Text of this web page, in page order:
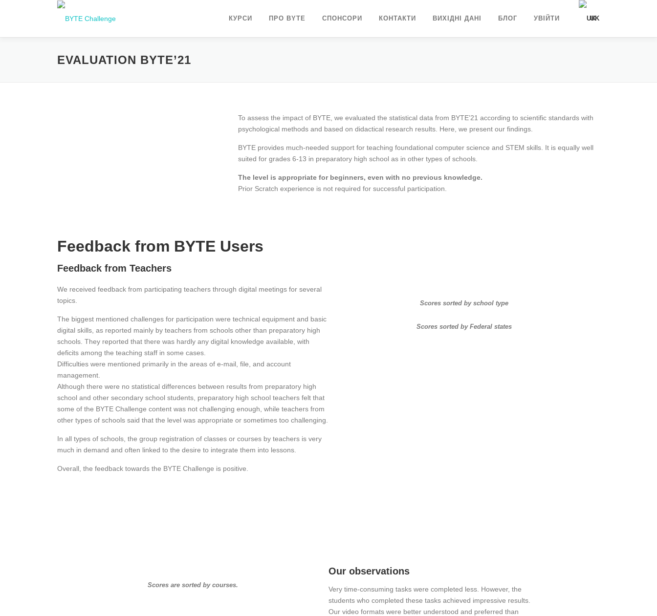
КУРСИ ПРО BYTE СПОНСОРИ КОНТАКТИ ВИХІДНІ ДАНІ БЛОГ УВІЙТИ UK
EVALUATION BYTE’21
To assess the impact of BYTE, we evaluated the statistical data from BYTE’21 according to scientific standards with
psychological methods and based on didactical research results. Here, we present our findings.
BYTE provides much-needed support for teaching foundational computer science and STEM skills. It is equally well
suited for grades 6-13 in preparatory high school as in other types of schools.
The level is appropriate for beginners, even with no previous knowledge.
Prior Scratch experience is not required for successful participation.
Feedback from BYTE Users
Feedback from Teachers
We received feedback from participating teachers through digital meetings for several
topics.
The biggest mentioned challenges for participation were technical equipment and basic
digital skills, as reported mainly by teachers from schools other than preparatory high
schools. They reported that there was hardly any digital knowledge available, with
deficits among the teaching staff in some cases.
Difficulties were mentioned primarily in the areas of e-mail, file, and account
management.
Although there were no statistical differences between results from preparatory high
school and other secondary school students, preparatory high school teachers felt that
some of the BYTE Challenge content was not challenging enough, while teachers from
other types of schools said that the level was appropriate or sometimes too challenging.
In all types of schools, the group registration of classes or courses by teachers is very
much in demand and often linked to the desire to integrate them into lessons.
Overall, the feedback towards the BYTE Challenge is positive.
Scores sorted by school type
Scores sorted by Federal states
Scores are sorted by courses.
Our observations
Very time-consuming tasks were completed less. However, the
students who completed these tasks achieved impressive results.
Our video formats were better understood and preferred than